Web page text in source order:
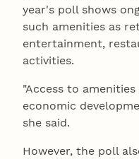
year's poll shows
such amenities as
entertainment,
activities.
"Access to
economic
she said.
However, the poll